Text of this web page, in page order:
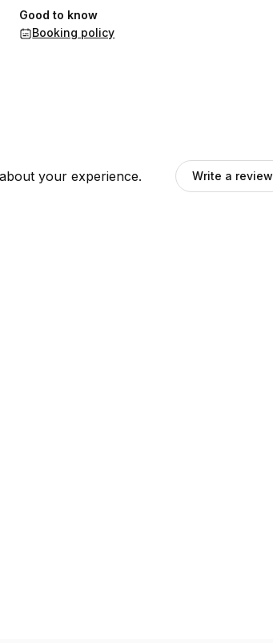
Good to know
Booking policy
your experience.
Write a review